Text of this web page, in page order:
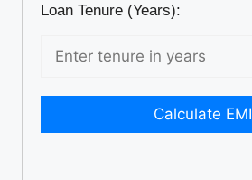
Loan Tenure (Years):
Calculate EMI